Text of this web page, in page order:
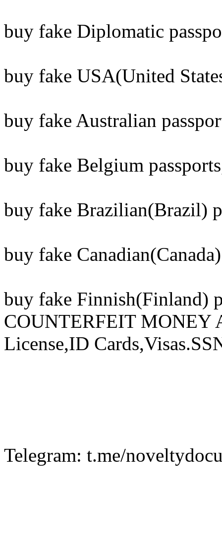
buy fake Diplomatic
buy fake USA(United
buy fake Australian
buy fake Belgium
buy fake Brazilian(Brazil)
buy fake
buy fake Finnish(Finland)
COUNTERFEIT MONEY
License,ID
Telegram: t.me/